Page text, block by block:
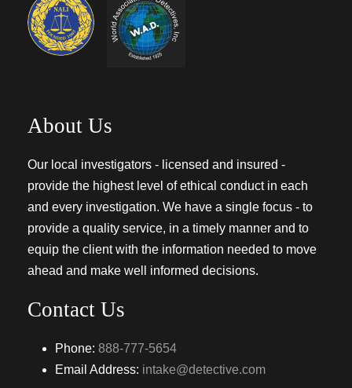
About Us
Our local investigators - licensed and insured -
provide the highest level of ethical conduct in each
and every investigation. We have a single focus - to
provide a quality service, in a timely manner and to
equip the client with the information needed to move
ahead and make well informed decisions.
Contact Us
Phone: 888-777-5654
Email Address: intake@detective.com